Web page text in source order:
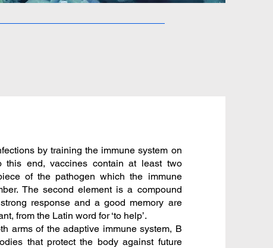
by training the immune system on
this end, vaccines contain at least two
of the pathogen which the immune
The second element is a compound
response and a good memory are
from the Latin word for ‘to help’.
arms of the adaptive immune system, B
that protect the body against future